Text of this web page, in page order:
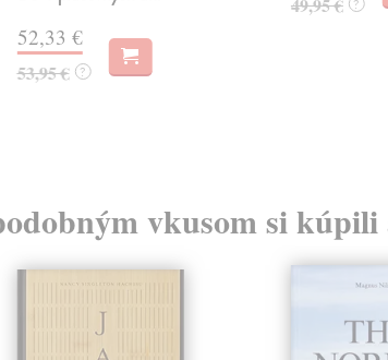
52,33 €
53,95 € ?
?
vkusom si